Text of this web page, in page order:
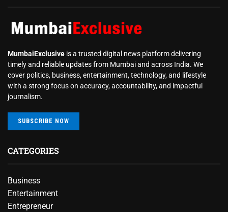
MumbaiExclusive is a trusted digital news platform delivering
timely and reliable updates from Mumbai and across India. We
cover politics, business, entertainment, technology, and lifestyle
with a strong focus on accuracy, accountability, and impactful
journalism.
SUBSCRIBE NOW
CATEGORIES
Business
Entertainment
Entrepreneur